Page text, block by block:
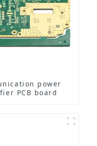
power
PCB board